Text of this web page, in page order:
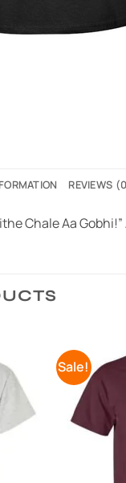
REVIEWS
Chale Aa
Add to
Wishlist
Sale!